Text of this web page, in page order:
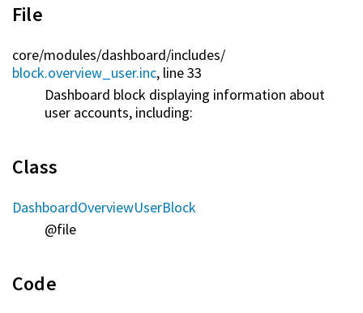
File
core/modules/dashboard/includes/
block.overview_user.inc, line 33
Dashboard block displaying information about
user accounts, including:
Class
DashboardOverviewUserBlock
@file
Code